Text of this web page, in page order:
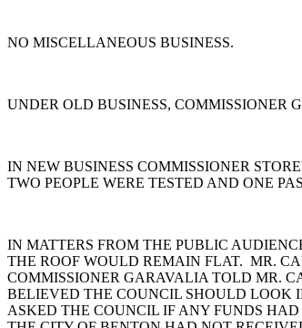
NO MISCELLANEOUS BUSINESS.
UNDER OLD BUSINESS, COMMISSIONER
IN NEW BUSINESS COMMISSIONER
TWO PEOPLE WERE TESTED AND ONE
IN MATTERS FROM THE PUBLIC
THE ROOF WOULD REMAIN FLAT. MR.
COMMISSIONER GARAVALIA TOLD MR.
BELIEVED THE COUNCIL SHOULD LOOK
ASKED THE COUNCIL IF ANY FUNDS